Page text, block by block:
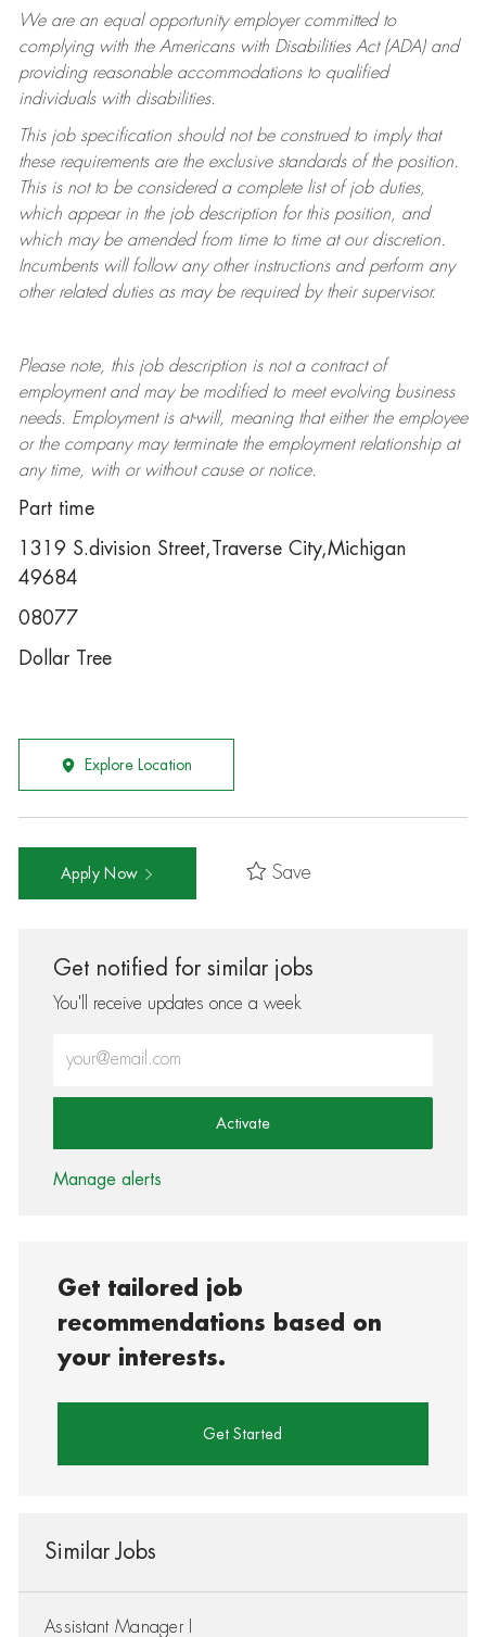
We are an equal opportunity employer committed to
complying withthe Americans with Disabilities Act (ADA) and
providing reasonable accommodations to qualified
individuals with disabilities.
This job specification should not be construed to imply that
these requirements are the exclusive standards of the position.
This is not to be considered a complete list of job duties,
which appear in the job description for this position, and
which may be amended from time to time at ourdiscretion.
Incumbents will follow any other instructions and perform any
other related duties as may be required by their supervisor.
Please note, this job description is not a contract of
employment and may be modifiedto meet evolving business
needs. Employment is at-will, meaning that either the employee
or the company may terminatethe employment relationship at
any time, with or without cause or notice.
Part time
1319 S.division Street,Traverse City,Michigan
49684
08077
Dollar Tree
Explore Location
Apply Now Save
Get notified for similar jobs
You'll receive updates once a week
Activate
Manage alerts
Get tailored job
recommendations based on
your interests.
Get Started
Similar Jobs
Assistant Manager I